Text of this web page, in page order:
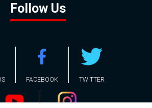
Follow Us
FACEBOOK TWITTER